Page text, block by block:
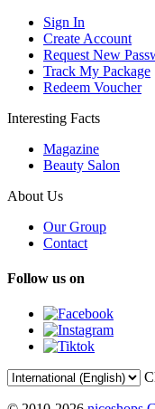
Sign In
Create Account
Request New
Track My Package
Redeem Voucher
Interesting Facts
Magazine
Beauty Salon
About Us
Our Group
Contact
Follow us on